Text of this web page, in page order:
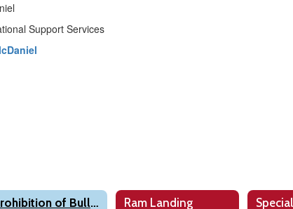
Support Services
Prohibition of Bullying Ram Landing